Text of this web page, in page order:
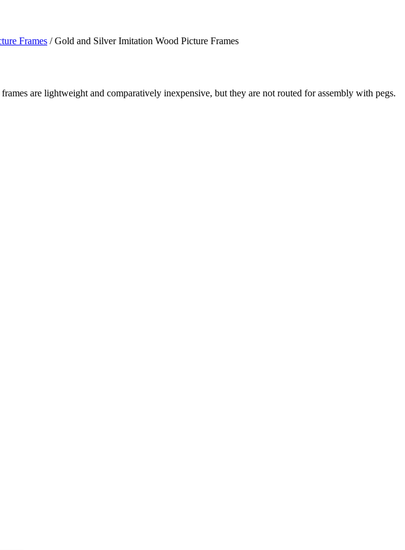
Frames / Gold and Silver Imitation Wood Picture Frames
are lightweight and comparatively inexpensive, but they are not routed for assembly with pegs.